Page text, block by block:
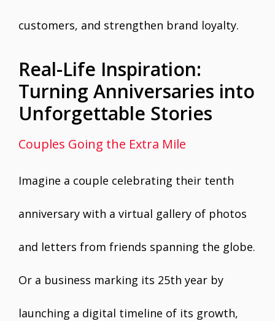
customers, and strengthen brand loyalty.
Real-Life Inspiration:
Turning Anniversaries into
Unforgettable Stories
Couples Going the Extra Mile
Imagine a couple celebrating their tenth
anniversary with a virtual gallery of photos
and letters from friends spanning the globe.
Or a business marking its 25th year by
launching a digital timeline of its growth,